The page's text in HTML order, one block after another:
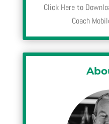
Click Here to
Coach